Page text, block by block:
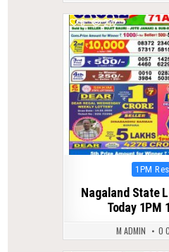
0 272
Posted
1PM
Nagaland State
Today 1PM
M ADMIN 0